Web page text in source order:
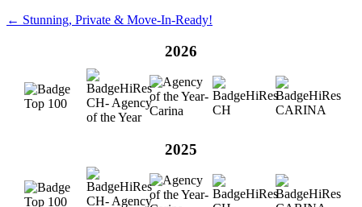
← Stunning, Private & Move-In-Ready!
2026
2025